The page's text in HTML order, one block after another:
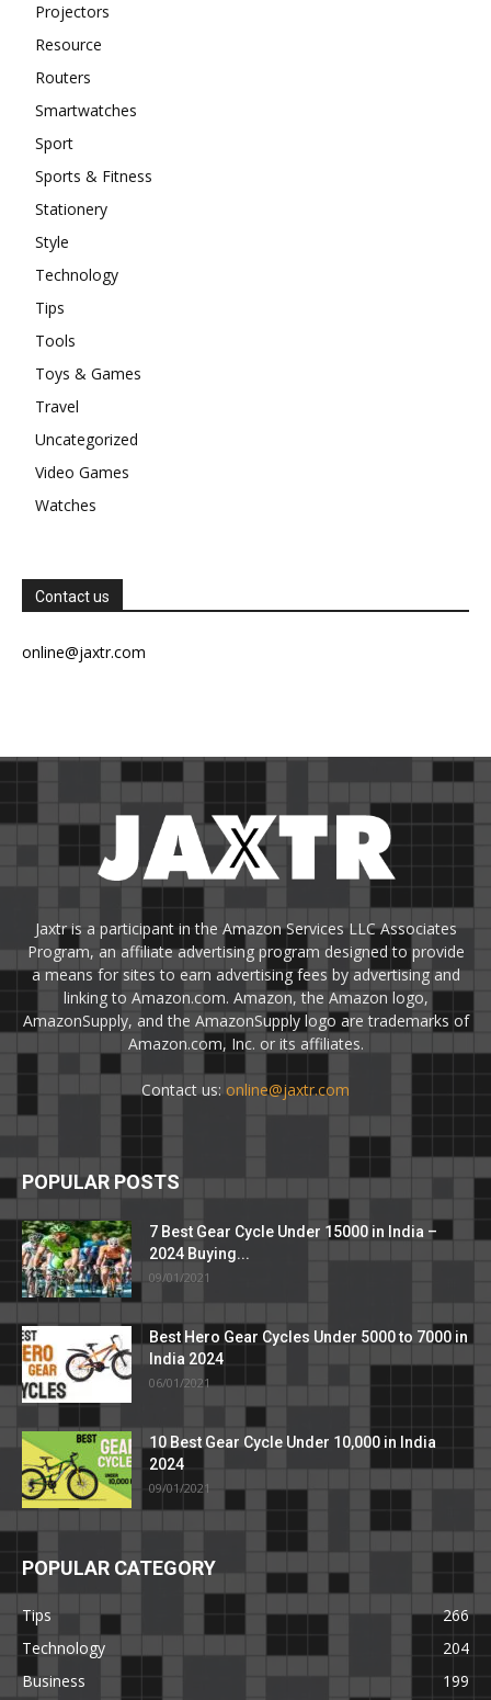
Projectors
Resource
Routers
Smartwatches
Sport
Sports & Fitness
Stationery
Style
Technology
Tips
Tools
Toys & Games
Travel
Uncategorized
Video Games
Watches
Contact us
online@jaxtr.com
Jaxtr is a participant in the Amazon Services LLC Associates
Program, an affiliate advertising program designed to provide
a means for sites to earn advertising fees by advertising and
linking to Amazon.com. Amazon, the Amazon logo,
AmazonSupply, and the AmazonSupply logo are trademarks of
Amazon.com, Inc. or its affiliates.
Contact us: online@jaxtr.com
POPULAR POSTS
7 Best Gear Cycle Under 15000 in India –
2024 Buying...
09/01/2021
Best Hero Gear Cycles Under 5000 to 7000 in
India 2024
06/01/2021
10 Best Gear Cycle Under 10,000 in India
2024
09/01/2021
POPULAR CATEGORY
Tips
266
Technology
204
Business
199